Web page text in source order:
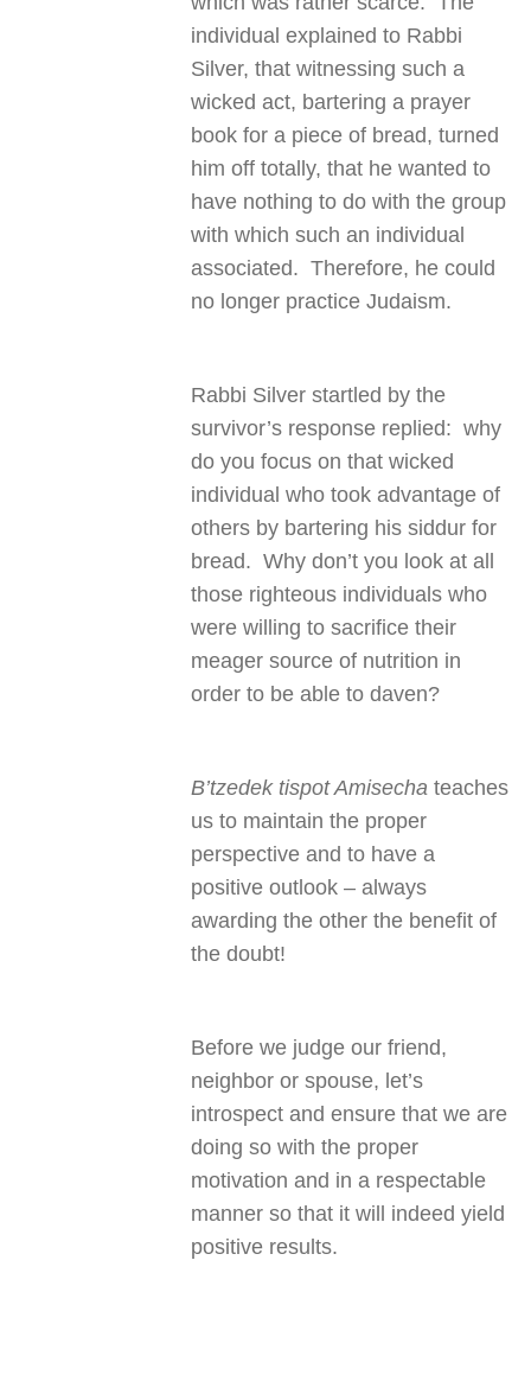
individual explained to Rabbi
Silver, that witnessing such a
wicked act, bartering a prayer
book for a piece of bread, turned
him off totally, that he wanted to
have nothing to do with the group
with which such an individual
associated. Therefore, he could
no longer practice Judaism.
Rabbi Silver startled by the
survivor’s response replied: why
do you focus on that wicked
individual who took advantage of
others by bartering his siddur for
bread. Why don’t you look at all
those righteous individuals who
were willing to sacrifice their
meager source of nutrition in
order to be able to daven?
B’tzedek tispot Amisecha teaches
us to maintain the proper
perspective and to have a
positive outlook – always
awarding the other the benefit of
the doubt!
Before we judge our friend,
neighbor or spouse, let’s
introspect and ensure that we are
doing so with the proper
motivation and in a respectable
manner so that it will indeed yield
positive results.